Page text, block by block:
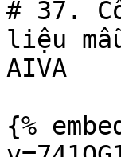
# 37.
liệu
AIVA
{%